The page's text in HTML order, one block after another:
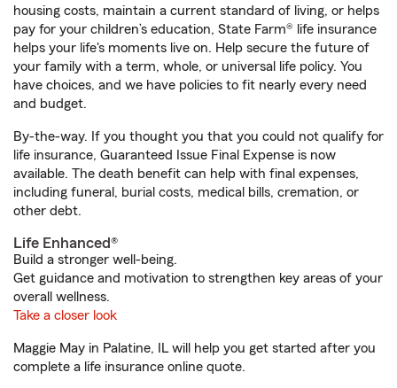
housing costs, maintain a current standard of living, or helps
pay for your children’s education, State Farm® life insurance
helps your life's moments live on. Help secure the future of
your family with a term, whole, or universal life policy. You
have choices, and we have policies to fit nearly every need
and budget.
By-the-way. If you thought you that you could not qualify for
life insurance, Guaranteed Issue Final Expense is now
available. The death benefit can help with final expenses,
including funeral, burial costs, medical bills, cremation, or
other debt.
Life Enhanced®
Build a stronger well-being.
Get guidance and motivation to strengthen key areas of your
overall wellness.
Take a closer look
Maggie May in Palatine, IL will help you get started after you
complete a life insurance online quote.